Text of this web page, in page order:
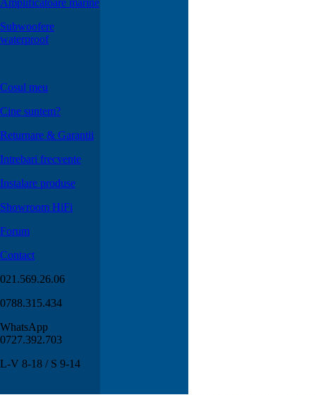
Amplificatoare marine
Subwoofere
waterproof
Cosul meu
Cine suntem?
Returnare & Garantii
Intrebari frecvente
Instalare produse
Showroom HiFi
Forum
Contact
021.569.26.06
0788.315.434
WhatsApp
0727.392.703
L-V 8-18 / S 9-14